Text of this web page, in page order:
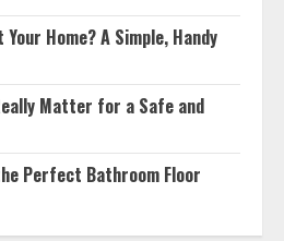
Home? A Simple, Handy
Matter for a Safe and
Perfect Bathroom Floor